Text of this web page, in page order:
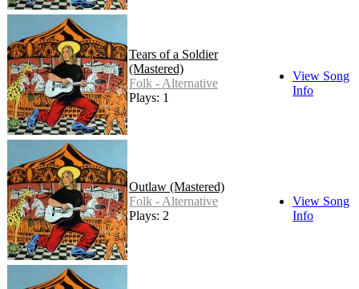
Tears of a Soldier
(Mastered)
Folk - Alternative
Plays: 1
View Song
Info
Outlaw (Mastered)
Folk - Alternative
Plays: 2
View Song
Info